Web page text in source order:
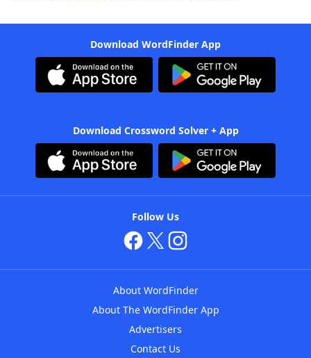
Download WordFinder App
Download Crossword Solver + App
Follow Us
About WordFinder
About The WordFinder App
Advertisers
Contact Us